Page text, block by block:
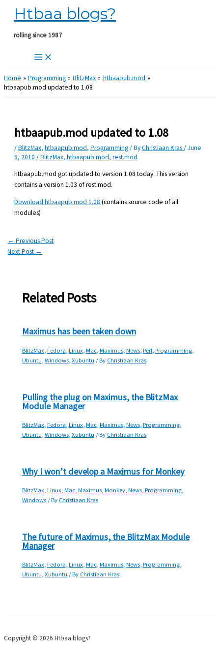
Skip
content
Htbaa blogs?
rolling since 1987
Home Programming BlitzMax
htbaapub.mod
htbaapub.mod updated to 1.08
htbaapub.mod updated to 1.08
/BlitzMax,htbaapub.mod,Programming/ ByChristiaan Kras/June
5, 2010/BlitzMax,htbaapub.mod,rest.mod
htbaapub.mod got updated to version 1.08 today. This version
contains a version 1.03 of rest.mod.
Download htbaapub.mod 1.08 (contains source code of all
modules)
← Previous Post
Next Post →
Related Posts
Maximus has been taken down
BlitzMax, Fedora Linux, Mac, Maximus, News, Perl Programming,
Ubuntu Windows, Xubuntu / By Christiaan Kras
Pulling the plug on Maximus, the BlitzMax
Module Manager
BlitzMax, Fedora Linux, Mac, Maximus, News, Programming,
Ubuntu Windows, Xubuntu / By Christiaan Kras
Why I won’t develop a Maximus for Monkey
BlitzMax, Linux, Mac, Maximus, Monkey, News, Programming,
Windows/ By Christiaan Kras
The future of Maximus, the BlitzMax Module
Manager
BlitzMax, Fedora Linux, Mac, Maximus, News, Programming,
Ubuntu Xubuntu / By Christiaan Kras
Copyright © 2026 Htbaa blogs?